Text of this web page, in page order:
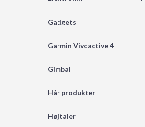
Gadgets
Garmin Vivoactive 4
Gimbal
Hår produkter
Højtaler